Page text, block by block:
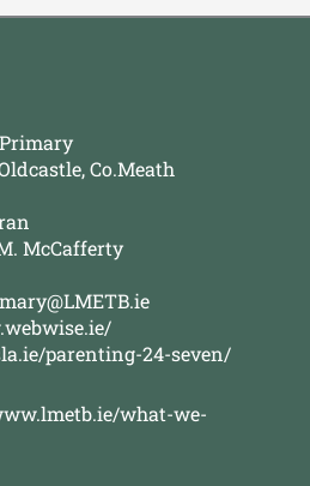
Co.Meath
McCafferty
parenting-24-seven/
what-we-